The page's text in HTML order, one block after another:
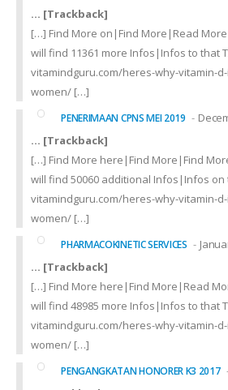
… [Trackback]
[…] Find More on|Find More|Read
will find 11361 more Infos|Infos to that
vitamindguru.com/heres-why-vitamin-
women/ […]
PENERIMAAN CPNS MEI 2019
… [Trackback]
[…] Find More here|Find More|Find
will find 50060 additional Infos|Infos on
vitamindguru.com/heres-why-vitamin-
women/ […]
PHARMACOKINETIC SERVICES
… [Trackback]
[…] Find More here|Find More|Read
will find 48985 more Infos|Infos to that
vitamindguru.com/heres-why-vitamin-
women/ […]
PENGANGKATAN HONORER K3 2017